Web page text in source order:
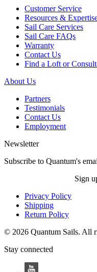
Customer Service
Resources &
Sail Care Services
Sail Care FAQs
Warranty
Contact Us
Find a Loft or
About Us
Partners
Testimonials
Contact Us
Employment
Newsletter
Subscribe to Quantum's
Sign
Privacy Policy
Shipping
Return Policy
© 2026 Quantum Sails. All
Stay connected